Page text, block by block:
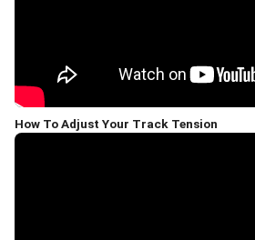
How To Adjust Your Track Tension